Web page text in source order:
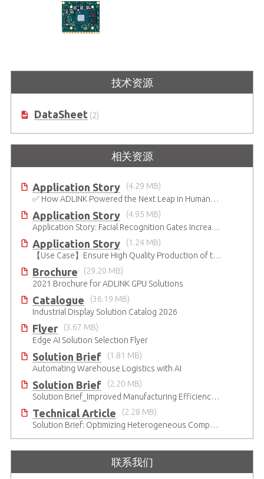
MXM 3.1 Type A 模块，基于 Intel®
技术资源
DataSheet(2)
相关资源
Application Story
(4.29 MB)
✅ How ADLINK Powered the Next Leap in Humanoid Robotics
Application Story
(4.95 MB)
Application Story: Facial Recognition Gates Increase Security and Efficiency
Application Story
(1.24 MB)
【Use Case】Ensure High Quality Production of the EV Battery
Brochure
(29.20 MB)
2021 Brochure for ​ADLINK GPU Solutions
Catalogue
(36.19 MB)
Industrial Display Solution Catalog 2026
Flyer
(3.67 MB)
Edge AI Solution Selection Flyer
Solution Brief
(1.81 MB)
Automating Warehouse Logistics with AI
Solution Brief
(2.20 MB)
Solution Brief_Improved Manufacturing Efficiency with High-Accuracy Automated Optical Inspection
Technical Article
(2.28 MB)
Solution Brief: Optimizing Heterogeneous Computing
联系我们